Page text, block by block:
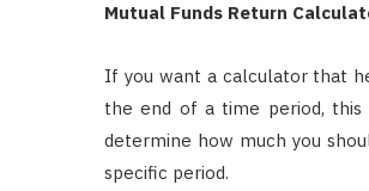
Mutual Funds Return
If you want a calculator that
the end of a time period,
determine how much you
specific period.